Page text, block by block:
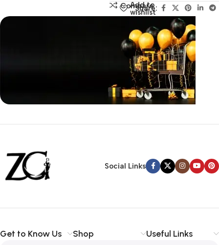
Compare
Add to
wishlist
Share:
Siza Guide in images
Back Warranty
Social Links
Get to Know Us Shop Useful Links